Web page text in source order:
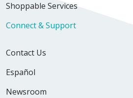
Shoppable Services
Connect & Support
Contact Us
Español
Newsroom